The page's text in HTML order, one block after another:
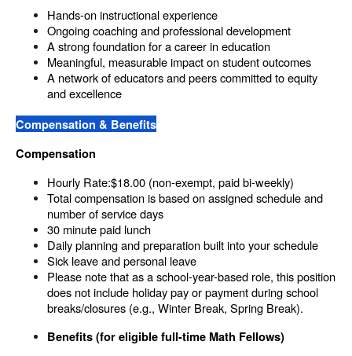
Hands-on instructional experience
Ongoing coaching and professional development
A strong foundation for a career in education
Meaningful, measurable impact on student outcomes
A network of educators and peers committed to equity
and excellence
Compensation & Benefits
Compensation
Hourly Rate:$18.00 (non-exempt, paid bi-weekly)
Total compensation is based on assigned schedule and
number of service days
30 minute paid lunch
Daily planning and preparation built into your schedule
Sick leave and personal leave
Please note that as a school-year-based role, this position
does not include holiday pay or payment during school
breaks/closures (e.g., Winter Break, Spring Break).
Benefits (for eligible full-time Math Fellows)